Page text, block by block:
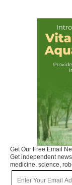
Get Our Free Email
Get independent
medicine, science,